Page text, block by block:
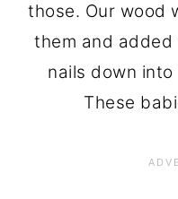
those. Our wood
them and
nails down
These